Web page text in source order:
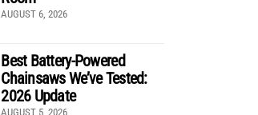
AUGUST 6, 2026
Best Battery-Powered
Chainsaws We’ve Tested:
2026 Update
AUGUST 5, 2026